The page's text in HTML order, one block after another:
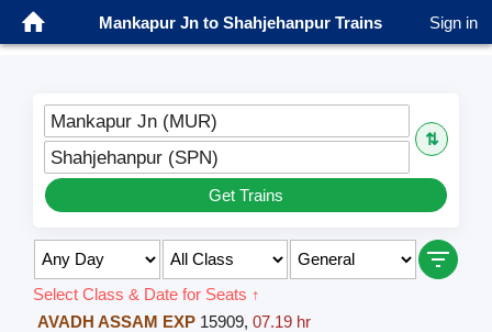
Mankapur Jn to Shahjehanpur Trains Sign in
Mankapur Jn (MUR)
⇅
Shahjehanpur (SPN)
Get Trains
Select Class & Date for Seats ↑
AVADH ASSAM EXP 15909, 07.19 hr